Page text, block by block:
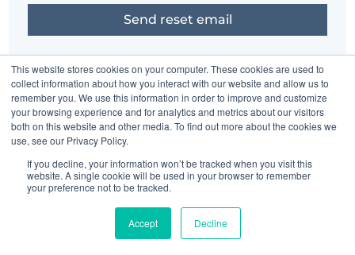
This website stores cookies on your computer. These cookies are used to
collect information about how you interact with our website and allow us to
remember you. We use this information in order to improve and customize
your browsing experience and for analytics and metrics about our visitors
both on this website and other media. To find out more about the cookies we
use, see our Privacy Policy.
If you decline, your information won’t be tracked when you visit this
website. A single cookie will be used in your browser to remember
your preference not to be tracked.
Accept Decline
Did it just come back to you?Sign in
Having trouble?Contact the site's administrator